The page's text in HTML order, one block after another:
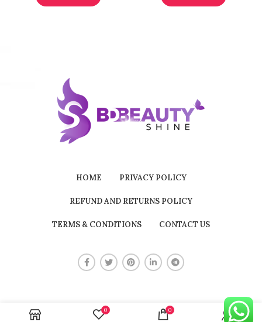
HOME PRIVACY POLICY
REFUND AND RETURNS POLICY
TERMS & CONDITIONS CONTACT US
0 0